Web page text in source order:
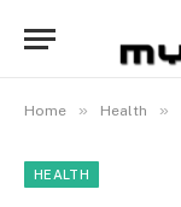
Home » Health »
HEALTH